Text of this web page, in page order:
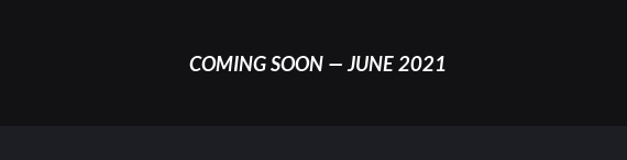
COMING SOON — JUNE 2021